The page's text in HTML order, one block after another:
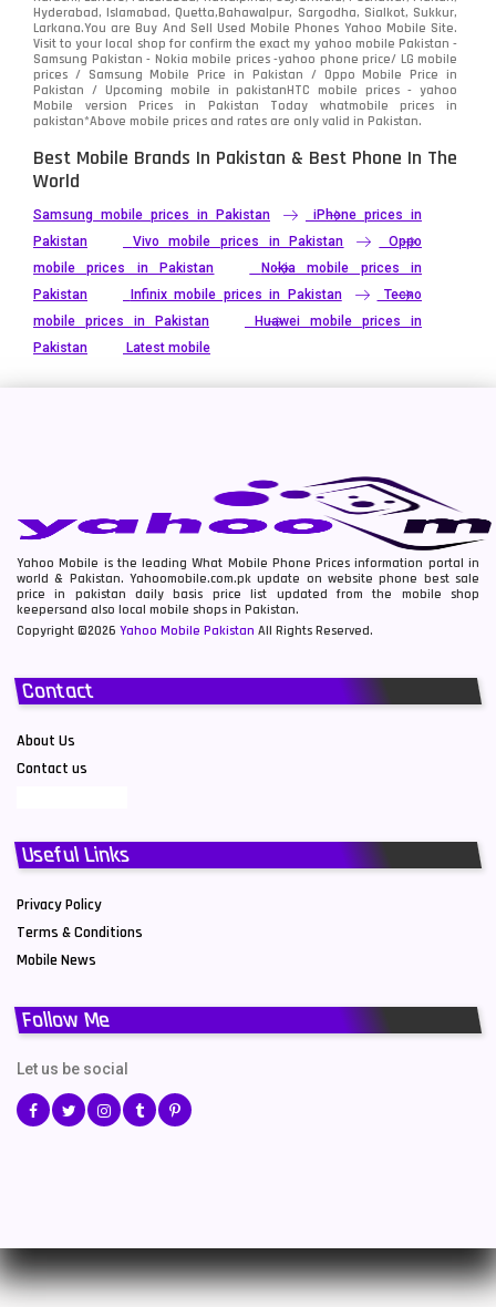
Vivo 280
Xiaomi 679
ZTE Smartphone 65
Hyderabad, Islamabad, Quetta,Bahawalpur, Sargodha, Sialkot, Sukkur,
Larkana.You areBuy And Sell Used Mobile Phones Yahoo Mobile Site.
Visit to your local shop for confirm the exactmy yahoo mobile Pakistan -
Samsung Pakistan - Nokia mobile prices -yahoo phone price/ LG mobile
prices / Samsung Mobile Price in Pakistan / Oppo Mobile Price in
Pakistan / Upcoming mobile in pakistanHTC mobile prices - yahoo
Mobile version Prices in Pakistan Today whatmobile prices in
pakistan*Above mobile prices and rates are only valid in Pakistan.
Best Mobile Brands In Pakistan & Best Phone In The
World
Samsung mobile prices in Pakistan
iPhone prices in
Pakistan
Vivo mobile prices in Pakistan
Oppo
mobile prices in Pakistan
Nokia mobile prices in
Pakistan
Infinix mobile prices in Pakistan
Tecno
mobile prices in Pakistan
Huawei mobile prices in
Pakistan
Latest mobile
Yahoo Mobile is the leading What Mobile Phone Prices information portal in
world & Pakistan. Yahoomobile.com.pk update on website phone best sale
price in pakistan daily basis price list updated from the mobile shop
keepersand also local mobile shops in Pakistan.
Copyright ©2026 Yahoo Mobile Pakistan All Rights Reserved.
Contact
About Us
Contact us
Useful Links
Privacy Policy
Terms & Conditions
Mobile News
Follow Me
Let us be social